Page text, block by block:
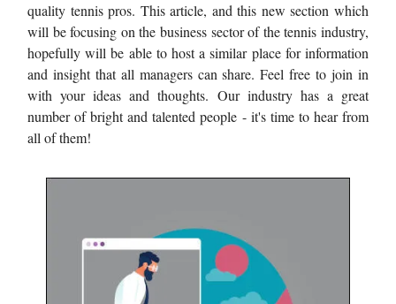
quality tennis pros. This article, and this new section which
will be focusing on the business sector of the tennis industry,
hopefully will be able to host a similar place for information
and insight that all managers can share. Feel free to join in
with your ideas and thoughts. Our industry has a great
number of bright and talented people - it's time to hear from
all of them!